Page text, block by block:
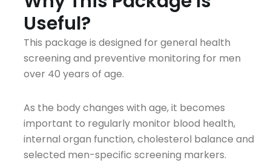
Useful?
This package is designed for general health
screening and preventive monitoring for men
over 40 years of age.
As the body changes with age, it becomes
important to regularly monitor blood health,
internal organ function, cholesterol balance and
selected men-specific screening markers.